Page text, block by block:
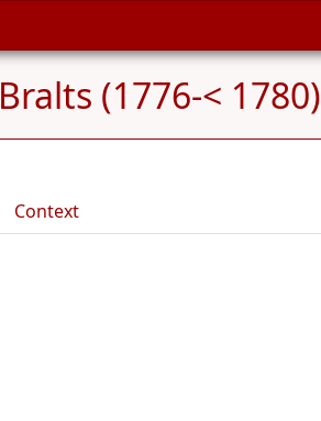
(1776-< 1780)
Context